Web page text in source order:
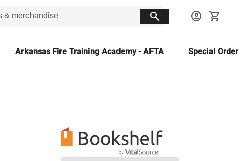
search account_circle shopping_cart
Arkansas Fire Training Academy - AFTA Special